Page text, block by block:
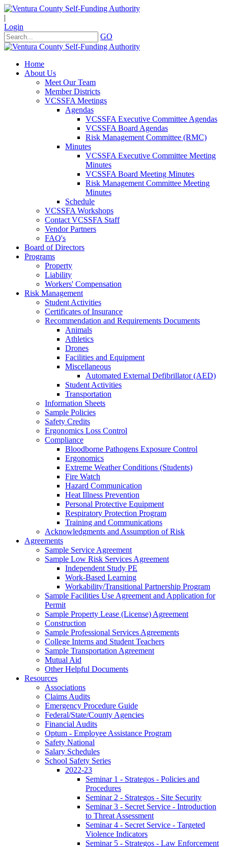
|
Login
GO
Home
About Us
Meet Our Team
Member Districts
VCSSFA Meetings
Agendas
VCSSFA Executive Committee Agendas
VCSSFA Board Agendas
Risk Management Committee (RMC)
Minutes
VCSSFA Executive Committee Meeting
Minutes
VCSSFA Board Meeting Minutes
Risk Management Committee Meeting
Minutes
Schedule
VCSSFA Workshops
Contact VCSSFA Staff
Vendor Partners
FAQ's
Board of Directors
Programs
Property
Liability
Workers' Compensation
Risk Management
Student Activities
Certificates of Insurance
Recommendation and Requirements Documents
Animals
Athletics
Drones
Facilities and Equipment
Miscellaneous
Automated External Defibrillator (AED)
Student Activities
Transportation
Information Sheets
Sample Policies
Safety Credits
Ergonomics Loss Control
Compliance
Bloodborne Pathogens Exposure Control
Ergonomics
Extreme Weather Conditions (Students)
Fire Watch
Hazard Communication
Heat Illness Prevention
Personal Protective Equipment
Respiratory Protection Program
Training and Communications
Acknowledgments and Assumption of Risk
Agreements
Sample Service Agreement
Sample Low Risk Services Agreement
Independent Study PE
Work-Based Learning
Workability/Transitional Partnership Program
Sample Facilities Use Agreement and Application for
Permit
Sample Property Lease (License) Agreement
Construction
Sample Professional Services Agreements
College Interns and Student Teachers
Sample Transportation Agreement
Mutual Aid
Other Helpful Documents
Resources
Associations
Claims Audits
Emergency Procedure Guide
Federal/State/County Agencies
Financial Audits
Optum - Employee Assistance Program
Safety National
Salary Schedules
School Safety Series
2022-23
Seminar 1 - Strategos - Policies and
Procedures
Seminar 2 - Strategos - Site Security
Seminar 3 - Secret Service - Introduction
to Threat Assessment
Seminar 4 - Secret Service - Targeted
Violence Indicators
Seminar 5 - Strategos - Law Enforcement